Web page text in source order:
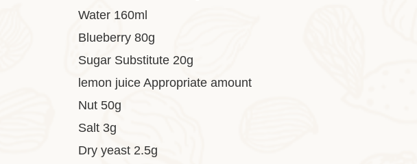
Water 160ml
Blueberry 80g
Sugar Substitute 20g
lemon juice Appropriate amount
Nut 50g
Salt 3g
Dry yeast 2.5g